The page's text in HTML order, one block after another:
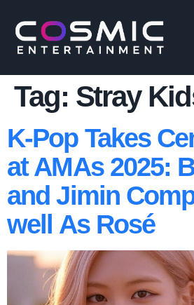
Tag: Stray
K-Pop Takes
at AMAs 2025:
and Jimin
well As Rosé